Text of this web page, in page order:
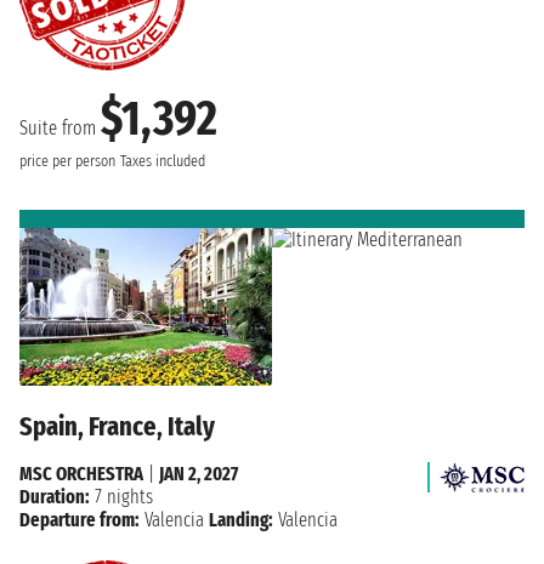
Suite from $1,392
price per person Taxes included
Spain, France, Italy
MSC ORCHESTRA| JAN 2, 2027
Duration: 7 nights
Departure from: Valencia Landing: Valencia